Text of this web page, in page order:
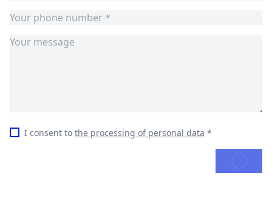
I consent to the processing of personal data *
SEND